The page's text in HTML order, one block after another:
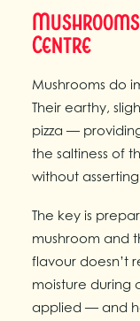
Centre
Mushrooms do
Their earthy,
pizza —
the saltiness of
without
The key is
mushroom and
flavour doesn’t
moisture during
applied — and